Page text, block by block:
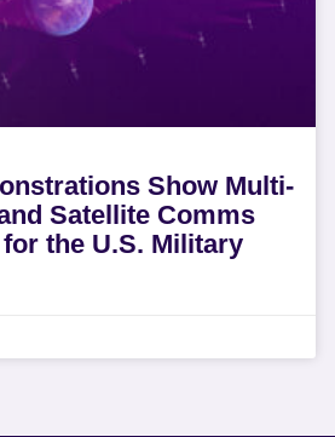
Show Multi-
Satellite Comms
the U.S. Military